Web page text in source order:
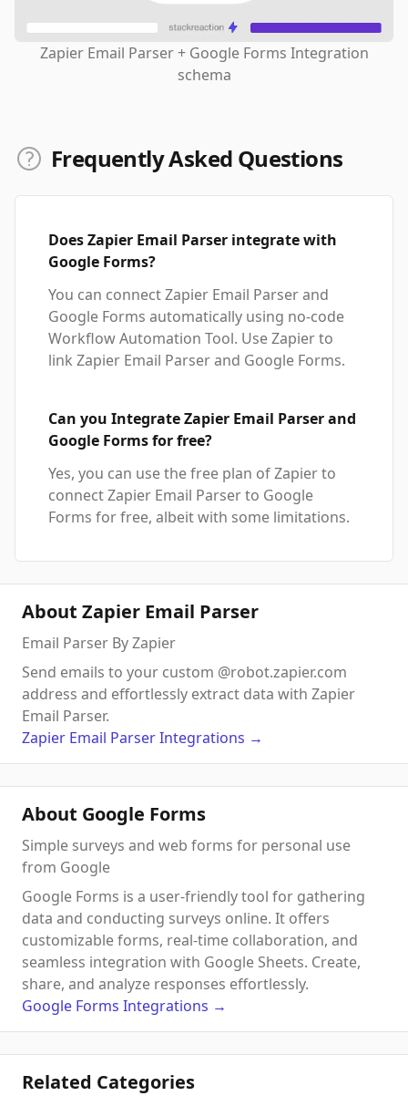
Zapier Email Parser + Google Forms Integration
schema
Frequently Asked Questions
Does Zapier Email Parser integrate with
Google Forms?
You can connect Zapier Email Parser and
Google Forms automatically using no-code
Workflow Automation Tool. Use Zapier to
link Zapier Email Parser and Google Forms.
Can you Integrate Zapier Email Parser and
Google Forms for free?
Yes, you can use the free plan of Zapier to
connect Zapier Email Parser to Google
Forms for free, albeit with some limitations.
About Zapier Email Parser
Email Parser By Zapier
Send emails to your custom @robot.zapier.com
address and effortlessly extract data with Zapier
Email Parser.
Zapier Email ParserIntegrations →
About Google Forms
Simple surveys and web forms for personal use
from Google
Google Forms is a user-friendly tool for gathering
data and conducting surveys online. It offers
customizable forms, real-time collaboration, and
seamless integration with Google Sheets. Create,
share, and analyze responses effortlessly.
Google Forms Integrations →
Related Categories